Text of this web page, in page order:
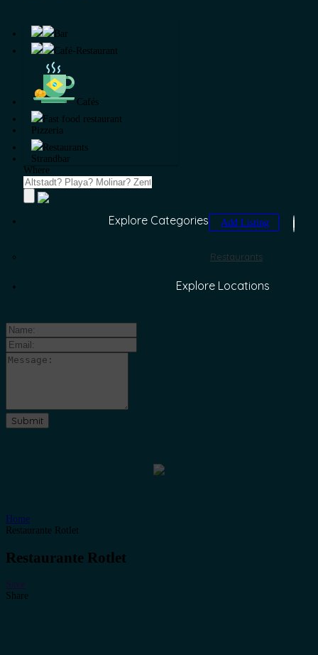
Bar
Café-Restaurant
Cafés
Fast food restaurant
Pizzeria
Restaurants
Strandbar
Where
Add Listing
Explore Categories
Restaurants
Explore Locations
Home
Restaurante Rotlet
Restaurante Rotlet
Share